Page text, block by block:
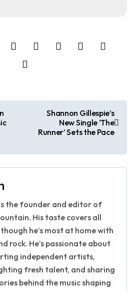
Shannon Gillespie’s
New Single ‘The
Runner’ Sets the Pace
the founder and editor of
His taste covers all
he’s most at home with
rock. He’s passionate about
independent artists,
fresh talent, and sharing
behind the music shaping